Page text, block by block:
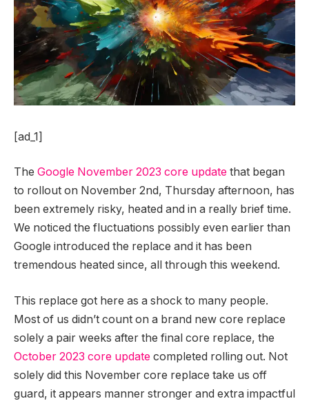
[ad_1]
The Google November 2023 core update that began
to rollout on November 2nd, Thursday afternoon, has
been extremely risky, heated and in a really brief time.
We noticed the fluctuations possibly even earlier than
Google introduced the replace and it has been
tremendous heated since, all through this weekend.
This replace got here as a shock to many people.
Most of us didn’t count on a brand new core replace
solely a pair weeks after the final core replace, the
October 2023 core update completed rolling out. Not
solely did this November core replace take us off
guard, it appears manner stronger and extra impactful